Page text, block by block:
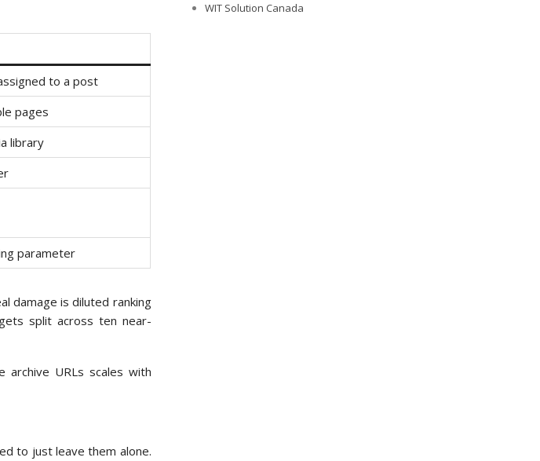
to a post
pages
library
parameter
damage is diluted ranking
split across ten near-
archive URLs scales with
to just leave them alone.
WIT Solution Canada